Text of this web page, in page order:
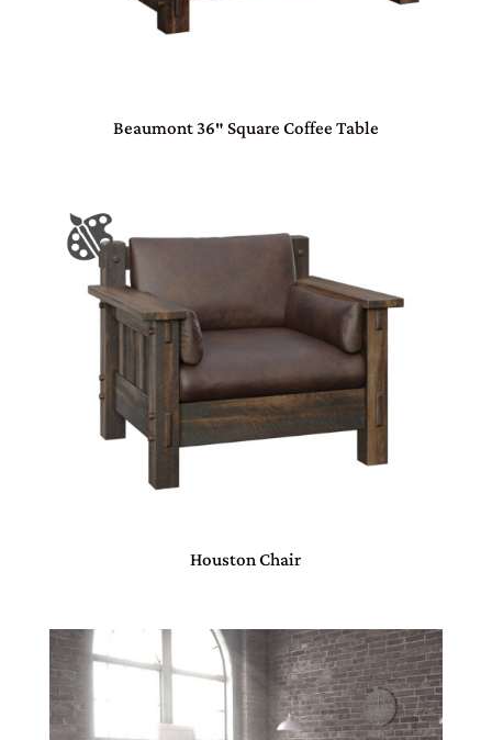
Beaumont 36″ Square Coffee Table
Houston Chair